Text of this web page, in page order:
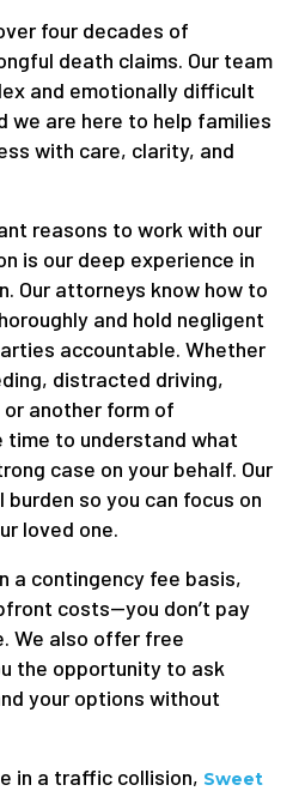
four decades of
death claims. Our team
and emotionally difficult
we are here to help families
with care, clarity, and
reasons to work with our
is our deep experience in
Our attorneys know how to
and hold negligent
accountable. Whether
distracted driving,
another form of
time to understand what
case on your behalf. Our
so you can focus on
loved one.
a contingency fee basis,
costs—you don’t pay
We also offer free
the opportunity to ask
your options without
in a traffic collision, Sweet